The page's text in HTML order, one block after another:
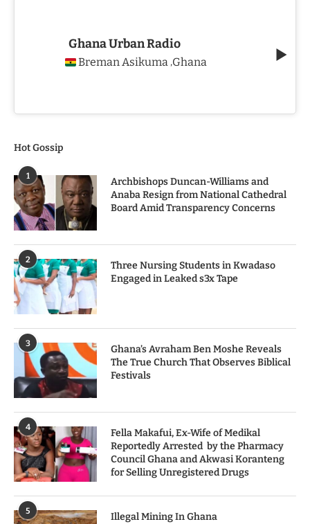
Ghana Urban Radio
Breman Asikuma ,Ghana
Hot Gossip
1
Archbishops Duncan-Williams and
Anaba Resign from National Cathedral
Board Amid Transparency Concerns
2
Three Nursing Students in Kwadaso
Engaged in Leaked s3x Tape
3
Ghana’s Avraham Ben Moshe Reveals
The True Church That Observes Biblical
Festivals
4
Fella Makafui, Ex-Wife of Medikal
Reportedly Arrested by the Pharmacy
Council Ghana and Akwasi Koranteng
for Selling Unregistered Drugs
5
Illegal Mining In Ghana